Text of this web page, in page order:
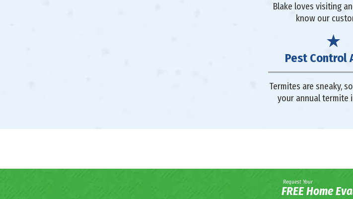
Blake loves visiting
know our
Pest Control
Termites are sneaky,
your annual termite
Request Your
FREE Home